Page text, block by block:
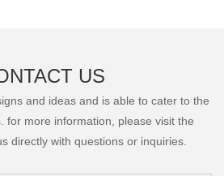
US
and ideas and is able to cater to the
for more information, please visit the
directly with questions or inquiries.